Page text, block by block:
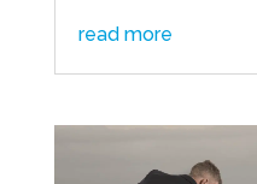
read more